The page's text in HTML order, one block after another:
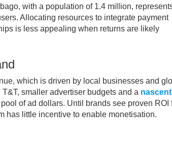
with a population of 1.4 million,
Allocating resources to integrate payment
is less appealing when returns are likely
which is driven by local businesses and
smaller advertiser budgets and a nascent
of ad dollars. Until brands see proven ROI
has little incentive to enable monetisation.